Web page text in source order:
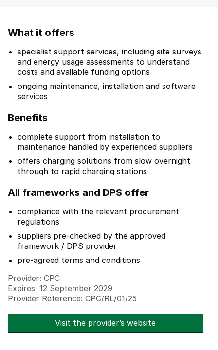
What it offers
specialist support services, including site surveys
and energy usage assessments to understand
costs and available funding options
ongoing maintenance, installation and software
services
Benefits
complete support from installation to
maintenance handled by experienced suppliers
offers charging solutions from slow overnight
through to rapid charging stations
All frameworks and DPS offer
compliance with the relevant procurement
regulations
suppliers pre-checked by the approved
framework / DPS provider
pre-agreed terms and conditions
Provider: CPC
Expires: 12 September 2029
Provider Reference: CPC/RL/01/25
Visit the provider’s website